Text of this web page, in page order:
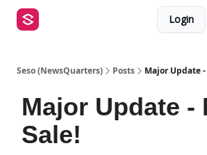
Login
Seso (NewsQuarters) Posts Major Update
Major Update -
Sale!